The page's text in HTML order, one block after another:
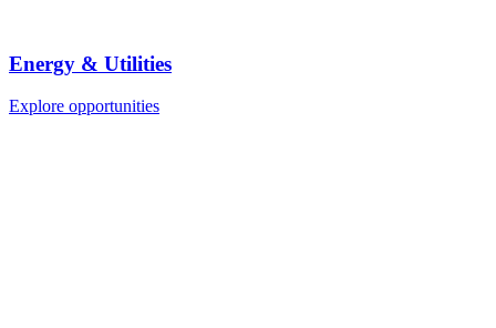
Energy & Utilities
Explore opportunities